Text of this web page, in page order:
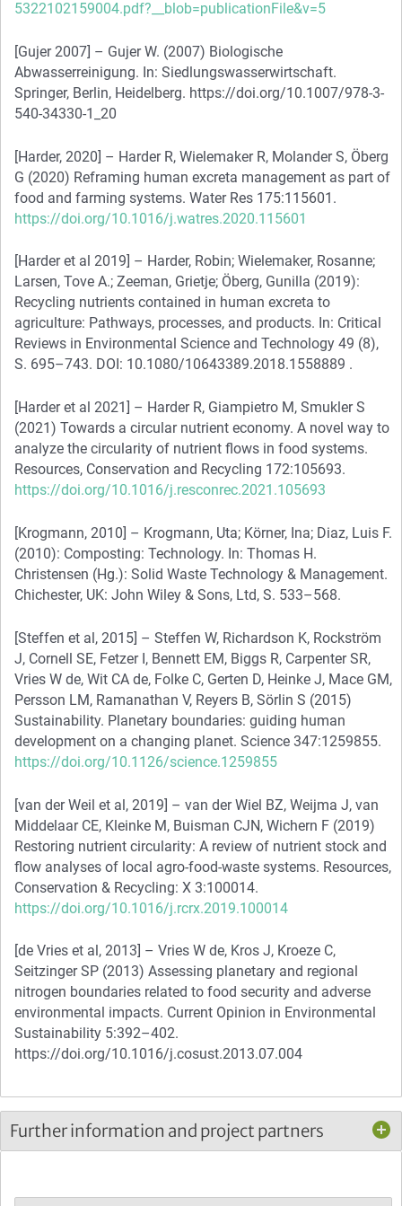
5322102159004.pdf?__blob=publicationFile&v=5
[Gujer 2007] – Gujer W. (2007) Biologische
Abwasserreinigung. In: Siedlungswasserwirtschaft.
Springer, Berlin, Heidelberg. https://doi.org/10.1007/978-3-
540-34330-1_20
[Harder, 2020] – Harder R, Wielemaker R, Molander S, Öberg
G (2020) Reframing human excreta management as part of
food and farming systems. Water Res 175:115601.
https://doi.org/10.1016/j.watres.2020.115601
[Harder et al 2019] – Harder, Robin; Wielemaker, Rosanne;
Larsen, Tove A.; Zeeman, Grietje; Öberg, Gunilla (2019):
Recycling nutrients contained in human excreta to
agriculture: Pathways, processes, and products. In: Critical
Reviews in Environmental Science and Technology 49 (8),
S. 695–743. DOI: 10.1080/10643389.2018.1558889 .
[Harder et al 2021] – Harder R, Giampietro M, Smukler S
(2021) Towards a circular nutrient economy. A novel way to
analyze the circularity of nutrient flows in food systems.
Resources, Conservation and Recycling 172:105693.
https://doi.org/10.1016/j.resconrec.2021.105693
[Krogmann, 2010] – Krogmann, Uta; Körner, Ina; Diaz, Luis F.
(2010): Composting: Technology. In: Thomas H.
Christensen (Hg.): Solid Waste Technology & Management.
Chichester, UK: John Wiley & Sons, Ltd, S. 533–568.
[Steffen et al, 2015] – Steffen W, Richardson K, Rockström
J, Cornell SE, Fetzer I, Bennett EM, Biggs R, Carpenter SR,
Vries W de, Wit CA de, Folke C, Gerten D, Heinke J, Mace GM,
Persson LM, Ramanathan V, Reyers B, Sörlin S (2015)
Sustainability. Planetary boundaries: guiding human
development on a changing planet. Science 347:1259855.
https://doi.org/10.1126/science.1259855
[van der Weil et al, 2019] – van der Wiel BZ, Weijma J, van
Middelaar CE, Kleinke M, Buisman CJN, Wichern F (2019)
Restoring nutrient circularity: A review of nutrient stock and
flow analyses of local agro-food-waste systems. Resources,
Conservation & Recycling: X 3:100014.
https://doi.org/10.1016/j.rcrx.2019.100014
[de Vries et al, 2013] – Vries W de, Kros J, Kroeze C,
Seitzinger SP (2013) Assessing planetary and regional
nitrogen boundaries related to food security and adverse
environmental impacts. Current Opinion in Environmental
Sustainability 5:392–402.
https://doi.org/10.1016/j.cosust.2013.07.004
Further information and project partners